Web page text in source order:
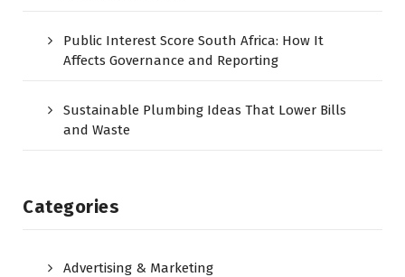
Public Interest Score South Africa: How It
Affects Governance and Reporting
Sustainable Plumbing Ideas That Lower Bills
and Waste
Categories
Advertising & Marketing